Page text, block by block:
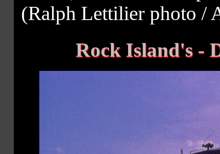
(Ralph Lettilier photo /
Rock Island's -